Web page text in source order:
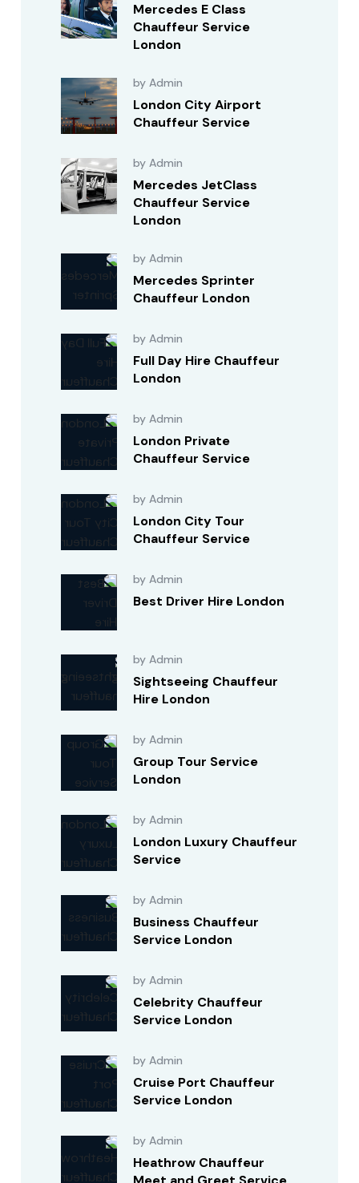
Mercedes E Class
Chauffeur Service
London
by Admin
London City Airport
Chauffeur Service
by Admin
Mercedes JetClass
Chauffeur Service
London
by Admin
Mercedes Sprinter
Chauffeur London
by Admin
Full Day Hire Chauffeur
London
by Admin
London Private
Chauffeur Service
by Admin
London City Tour
Chauffeur Service
by Admin
Best Driver Hire London
by Admin
Sightseeing Chauffeur
Hire London
by Admin
Group Tour Service
London
by Admin
London Luxury Chauffeur
Service
by Admin
Business Chauffeur
Service London
by Admin
Celebrity Chauffeur
Service London
by Admin
Cruise Port Chauffeur
Service London
by Admin
Heathrow Chauffeur